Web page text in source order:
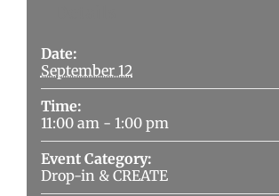
Date:
September 12
Time:
11:00 am - 1:00 pm
Event Category:
Drop-in & CREATE